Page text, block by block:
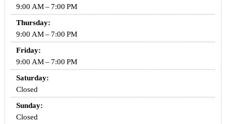
9:00 AM – 7:00 PM
Thursday:
9:00 AM – 7:00 PM
Friday:
9:00 AM – 7:00 PM
Saturday:
Closed
Sunday:
Closed